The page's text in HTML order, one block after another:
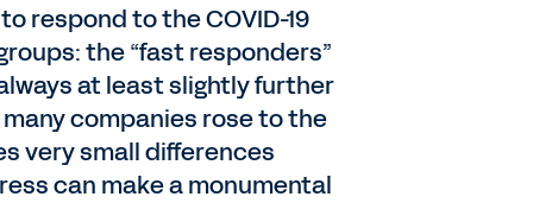
respond to the COVID-19
the “fast responders”
at least slightly further
companies rose to the
very small differences
can make a monumental